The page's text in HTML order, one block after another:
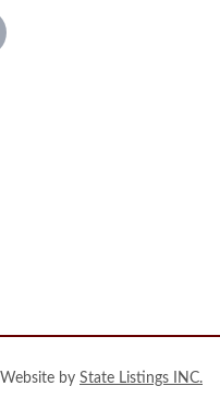
Website by State Listings INC.